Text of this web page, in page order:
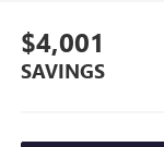
$4,001
SAVINGS